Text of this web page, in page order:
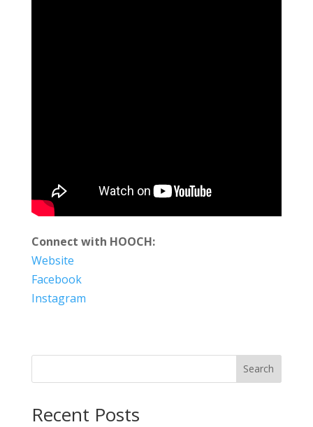
Connect with HOOCH:
Website
Facebook
Instagram
Search
Recent Posts